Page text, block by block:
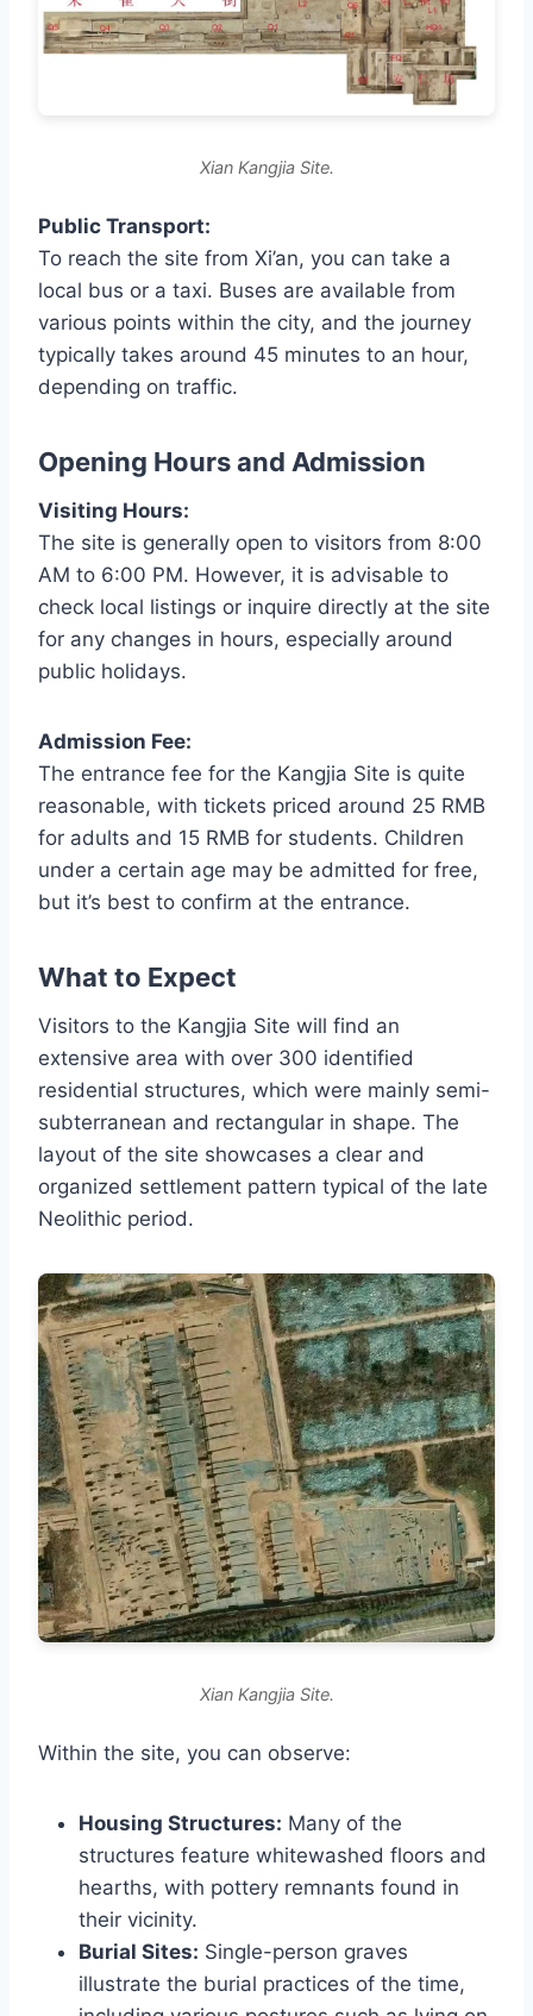
Xian Kangjia Site.
Public Transport:
To reach the site from Xi’an, you can take a
local bus or a taxi. Buses are available from
various points within the city, and the journey
typically takes around 45 minutes to an hour,
depending on traffic.
Opening Hours and Admission
Visiting Hours:
The site is generally open to visitors from 8:00
AM to 6:00 PM. However, it is advisable to
check local listings or inquire directly at the site
for any changes in hours, especially around
public holidays.
Admission Fee:
The entrance fee for the Kangjia Site is quite
reasonable, with tickets priced around 25 RMB
for adults and 15 RMB for students. Children
under a certain age may be admitted for free,
but it’s best to confirm at the entrance.
What to Expect
Visitors to the Kangjia Site will find an
extensive area with over 300 identified
residential structures, which were mainly semi-
subterranean and rectangular in shape. The
layout of the site showcases a clear and
organized settlement pattern typical of the late
Neolithic period.
Xian Kangjia Site.
Within the site, you can observe:
Housing Structures: Many of the
structures feature whitewashed floors and
hearths, with pottery remnants found in
their vicinity.
Burial Sites: Single-person graves
illustrate the burial practices of the time,